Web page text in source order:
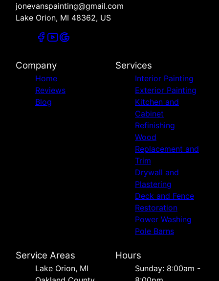
jonevanspainting@gmail.com
Lake Orion, MI 48362, US
Company
Home
Reviews
Blog
Services
Interior Painting
Exterior Painting
Kitchen and
Cabinet
Refinishing
Wood
Replacement and
Trim
Drywall and
Plastering
Deck and Fence
Restoration
Power Washing
Pole Barns
Service Areas
Lake Orion, MI
Hours
Sunday: 8:00am -